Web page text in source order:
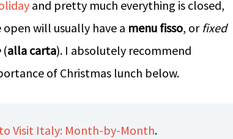
and pretty much everything is closed,
will usually have a menu fisso, orfixed
(alla carta). I absolutely recommend
of Christmas lunch below.
Visit Italy: Month-by-Month.